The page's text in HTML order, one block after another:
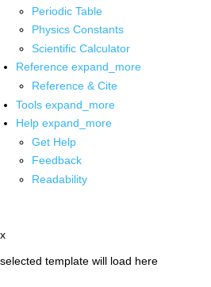
Periodic Table
Physics Constants
Scientific Calculator
Reference expand_more
Reference & Cite
Tools expand_more
Help expand_more
Get Help
Feedback
Readability
x
selected template will load here